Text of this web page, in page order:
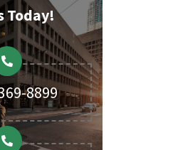
Today!
8899